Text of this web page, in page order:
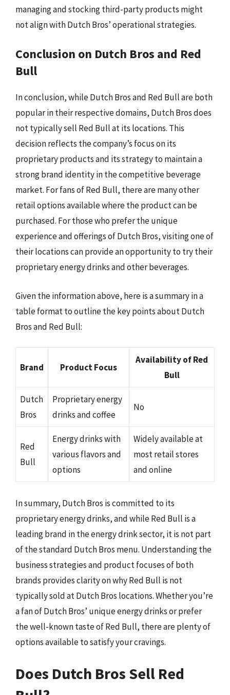
managing and stocking third-party products might
not align with Dutch Bros’ operational strategies.
Conclusion on Dutch Bros and Red
Bull
In conclusion, while Dutch Bros and Red Bull are both
popular in their respective domains, Dutch Bros does
not typically sell Red Bull at its locations. This
decision reflects the company’s focus on its
proprietary products and its strategy to maintain a
strong brand identity in the competitive beverage
market. For fans of Red Bull, there are many other
retail options available where the product can be
purchased. For those who prefer the unique
experience and offerings of Dutch Bros, visiting one of
their locations can provide an opportunity to try their
proprietary energy drinks and other beverages.
Given the information above, here is a summary in a
table format to outline the key points about Dutch
Bros and Red Bull:
Brand Product Focus
Availability of Red
Bull
Dutch
Bros
Proprietary energy
drinks and coffee
No
Red
Bull
Energy drinks with
various flavors and
options
Widely available at
most retail stores
and online
In summary, Dutch Bros is committed to its
proprietary energy drinks, and while Red Bull is a
leading brand in the energy drink sector, it is not part
of the standard Dutch Bros menu. Understanding the
business strategies and product focuses of both
brands provides clarity on why Red Bull is not
typically sold at Dutch Bros locations. Whether you’re
a fan of Dutch Bros’ unique energy drinks or prefer
the well-known taste of Red Bull, there are plenty of
options available to satisfy your cravings.
Does Dutch Bros Sell Red